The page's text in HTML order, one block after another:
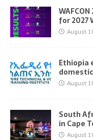
for 2027
August
Ethiopia
August
South
in Cape
August